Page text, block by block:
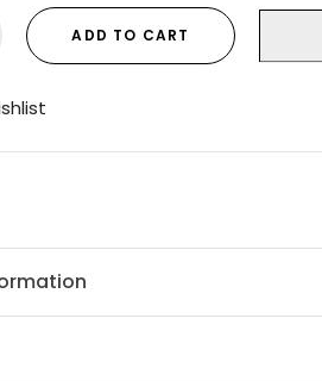
ADD TO CART